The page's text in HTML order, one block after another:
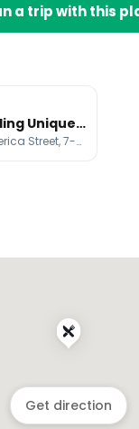
a trip with this
Taipei's Ximending Unique Themed Shops
The Red House, America Street, 7-ELEVEN Micky Mouse Theme
Get direction